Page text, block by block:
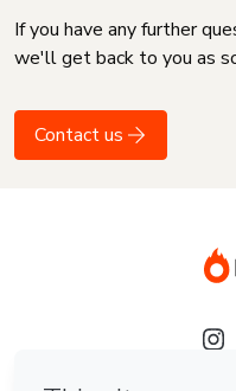
If you have any further
we'll get back to you as
Contact us